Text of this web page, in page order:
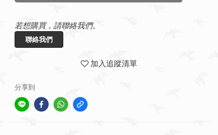
若想購買，請聯絡我們。
聯絡我們
加入追蹤清單
分享到